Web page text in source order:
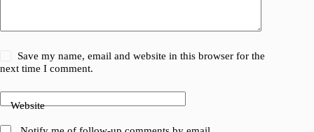
Save my name, email and website in this browser for the
next time I comment.
Website